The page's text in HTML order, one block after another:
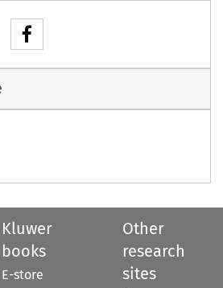
Kluwer
books
E-store
Other
research
sites